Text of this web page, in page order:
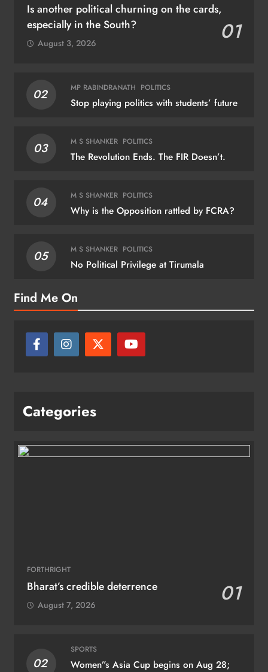
Is another political churning on the cards,
especially in the South?
01
August 3, 2026
02 MP RABINDRANATH POLITICS
Stop playing politics with students’ future
03 M S SHANKER POLITICS
The Revolution Ends. The FIR Doesn’t.
04 M S SHANKER POLITICS
Why is the Opposition rattled by FCRA?
05 M S SHANKER POLITICS
No Political Privilege at Tirumala
Find Me On
Categories
FORTHRIGHT
Bharat’s credible deterrence 01
August 7, 2026
02
SPORTS
Women”s Asia Cup begins on Aug 28;